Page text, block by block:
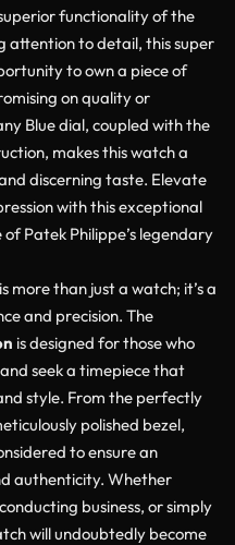
functionality of the
attention to detail, this super
to own a piece of
on quality or
Blue dial, coupled with the
makes this watch a
discerning taste. Elevate
with this exceptional
Patek Philippe’s legendary
more than just a watch; it’s a
and precision. The
is designed for those who
seek a timepiece that
style. From the perfectly
polished bezel,
to ensure an
authenticity. Whether
business, or simply
will undoubtedly become